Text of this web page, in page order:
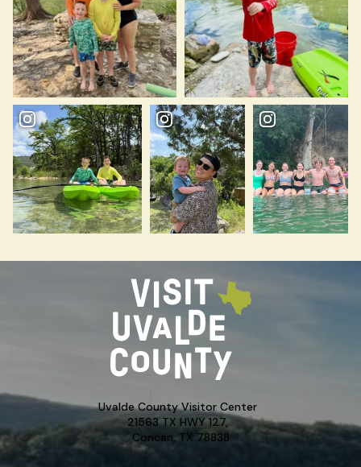
Uvalde County Visitor Center
21563 TX HWY 127,
Concan, TX 78838